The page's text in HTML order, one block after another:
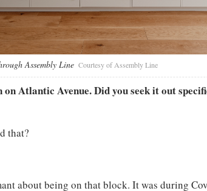
Assembly Line Courtesy of Assembly Line
Atlantic Avenue. Did you seek it out
that?
about being on that block. It was during